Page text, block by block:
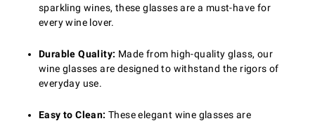
sparkling wines, these glasses are a must-have for
every wine lover.
Durable Quality: Made from high-quality glass, our
wine glasses are designed to withstand the rigors of
everyday use.
Easy to Clean: These elegant wine glasses are